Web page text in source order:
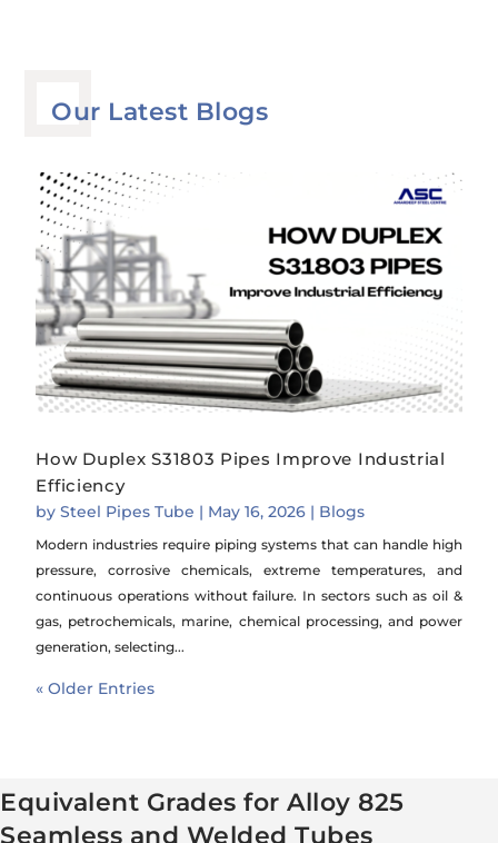
Our Latest Blogs
How Duplex S31803 Pipes Improve Industrial
Efficiency
bySteel Pipes Tube | May 16, 2026 | Blogs
Modern industries require piping systems that can handle high
pressure, corrosive chemicals, extreme temperatures, and
continuous operations without failure. In sectors such as oil &
gas, petrochemicals, marine, chemical processing, and power
generation, selecting...
« Older Entries
Equivalent Grades for Alloy 825
Seamless and Welded Tubes